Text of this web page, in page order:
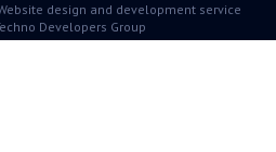
design and development service
Developers Group